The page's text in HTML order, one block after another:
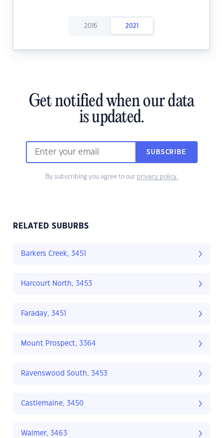
2016 2021
Get notified when our data
is updated.
SUBSCRIBE
By subscribing you agree to our privacy policy.
RELATED SUBURBS
Barkers Creek, 3451
Harcourt North, 3453
Faraday, 3451
Mount Prospect, 3364
Ravenswood South, 3453
Castlemaine, 3450
Walmer, 3463